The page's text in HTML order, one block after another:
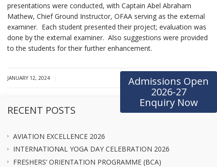
Admissions Open
2026-27
Enquiry Now
presentations were conducted, with Captain Abel Abraham
Mathew, Chief Ground Instructor, OFAA serving as the external
examiner. Each student presented their project; evaluation was
done by the external examiner. Also suggestions were provided
to the students for their further enhancement.
JANUARY 12, 2024
RECENT POSTS
AVIATION EXCELLENCE 2026
INTERNATIONAL YOGA DAY CELEBRATION 2026
FRESHERS’ ORIENTATION PROGRAMME (BCA)